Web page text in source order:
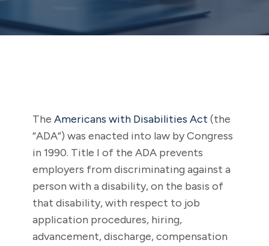
The Americans with Disabilities Act (the
“ADA”) was enacted into law by Congress
in 1990. Title I of the ADA prevents
employers from discriminating against a
person with a disability, on the basis of
that disability, with respect to job
application procedures, hiring,
advancement, discharge, compensation